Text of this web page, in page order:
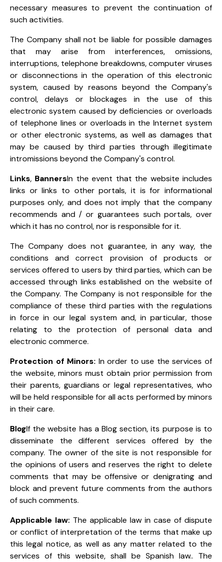
necessary measures to prevent the continuation of
such activities.
The Company shall not be liable for possible damages
that may arise from interferences, omissions,
interruptions, telephone breakdowns, computer viruses
or disconnections in the operation of this electronic
system, caused by reasons beyond the Company's
control, delays or blockages in the use of this
electronic system caused by deficiencies or overloads
of telephone lines or overloads in the Internet system
or other electronic systems, as well as damages that
may be caused by third parties through illegitimate
intromissions beyond the Company's control.
Links, BannersIn the event that the website includes
links or links to other portals, it is for informational
purposes only, and does not imply that the company
recommends and / or guarantees such portals, over
which it has no control, nor is responsible for it.
The Company does not guarantee, in any way, the
conditions and correct provision of products or
services offered to users by third parties, which can be
accessed through links established on the website of
the Company. The Company is not responsible for the
compliance of these third parties with the regulations
in force in our legal system and, in particular, those
relating to the protection of personal data and
electronic commerce.
Protection of Minors: In order to use the services of
the website, minors must obtain prior permission from
their parents, guardians or legal representatives, who
will be held responsible for all acts performed by minors
in their care.
BlogIf the website has a Blog section, its purpose is to
disseminate the different services offered by the
company. The owner of the site is not responsible for
the opinions of users and reserves the right to delete
comments that may be offensive or denigrating and
block and prevent future comments from the authors
of such comments.
Applicable law: The applicable law in case of dispute
or conflict of interpretation of the terms that make up
this legal notice, as well as any matter related to the
services of this website, shall be Spanish law.. The